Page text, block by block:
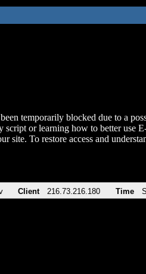
temporarily blocked due to a
script or learning how to better use
site. To restore access and
Client 216.73.216.180 Time